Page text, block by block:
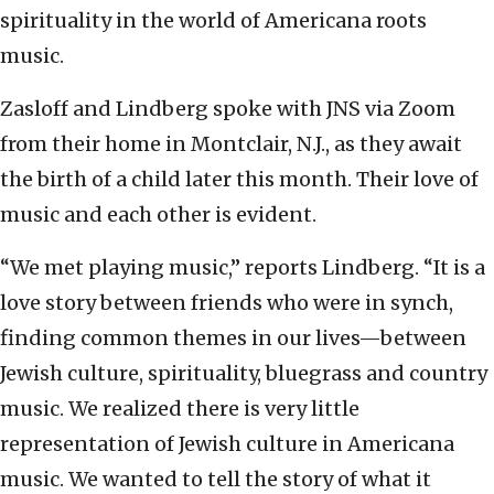
spirituality in the world of Americana roots
music.
Zasloff and Lindberg spoke with JNS via Zoom
from their home in Montclair, N.J., as they await
the birth of a child later this month. Their love of
music and each other is evident.
“We met playing music,” reports Lindberg. “It is a
love story between friends who were in synch,
finding common themes in our lives—between
Jewish culture, spirituality, bluegrass and country
music. We realized there is very little
representation of Jewish culture in Americana
music. We wanted to tell the story of what it